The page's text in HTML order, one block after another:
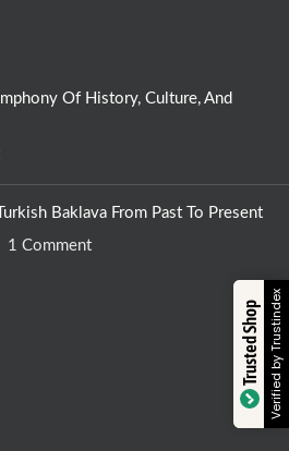
Of History, Culture, And
Baklava From Past To Present
1 Comment
Trusted ShopVerified by Trustindex